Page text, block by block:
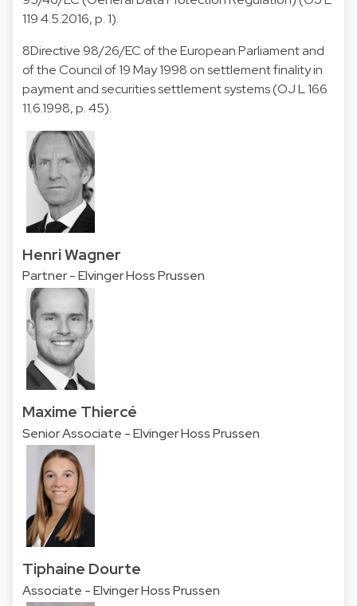
119 4.5.2016, p. 1).
8Directive 98/26/EC of the European Parliament and
of the Council of 19 May 1998 on settlement finality in
payment and securities settlement systems (OJ L 166
11.6.1998, p. 45).
Henri Wagner
Partner - Elvinger Hoss Prussen
Maxime Thiercé
Senior Associate - Elvinger Hoss Prussen
Tiphaine Dourte
Associate - Elvinger Hoss Prussen